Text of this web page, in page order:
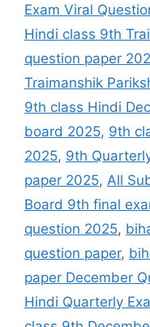
Exam Viral
Hindi class 9th
question paper
Traimanshik
9th class Hindi
board 2025, 9th
2025, 9th
paper 2025, All
Board 9th final
question 2025,
question paper,
paper December
Hindi Quarterly